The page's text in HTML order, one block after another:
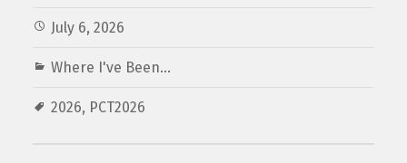
July 6, 2026
Where I've Been...
2026, PCT2026